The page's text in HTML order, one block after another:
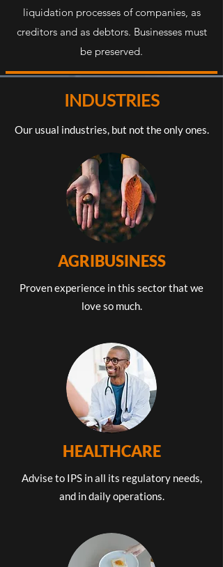
liquidation processes of companies, as
creditors and as debtors. Businesses must
be preserved.
INDUSTRIES
Our usual industries, but not the only ones.
AGRIBUSINESS
Proven experience in this sector that we
love so much.
HEALTHCARE
Advise to IPS in all its regulatory needs,
and in daily operations.